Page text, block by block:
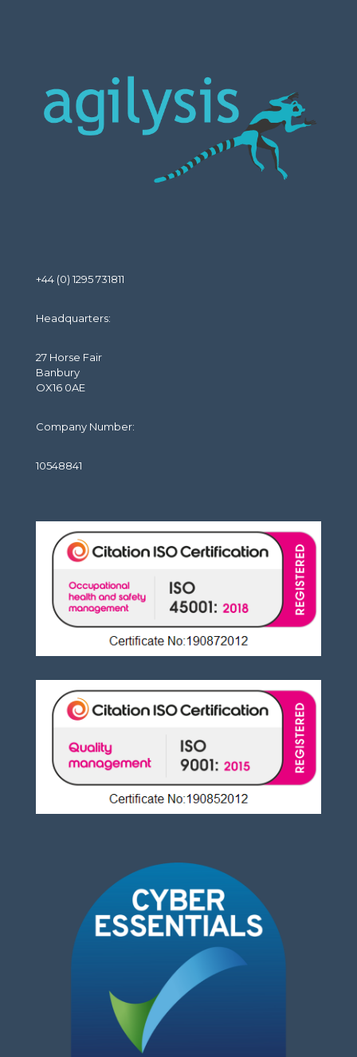
+44 (0) 1295 731811
Headquarters:
27 Horse Fair
Banbury
OX16 0AE
Company Number:
10548841